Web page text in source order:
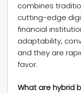
combines
cutting-edge
financial
adaptability,
and they are
favor.
What are hybrid